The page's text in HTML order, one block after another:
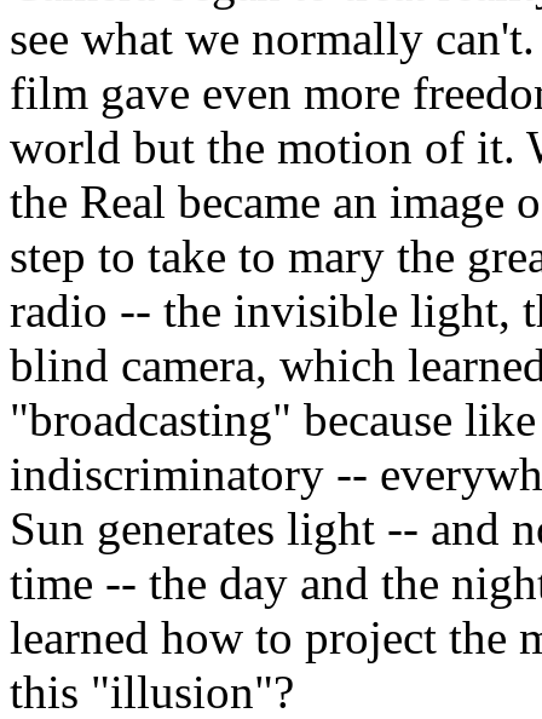
see what we normally
film gave even more
world but the motion of it.
the Real became an image
step to take to mary the
radio -- the invisible light,
blind camera, which
"broadcasting" because
indiscriminatory --
Sun generates light -- and
time -- the day and the
learned how to project the
this "illusion"?